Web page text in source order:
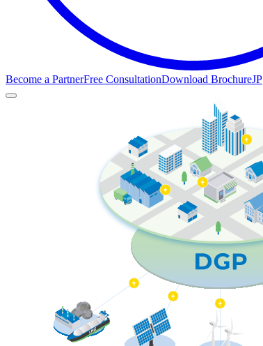
Become a PartnerFree ConsultationDownload BrochureJP